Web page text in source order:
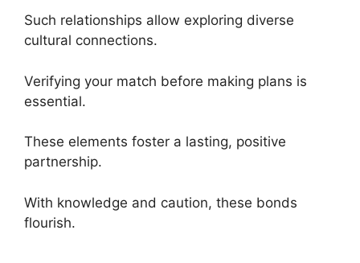
Such relationships allow exploring diverse
cultural connections.
Verifying your match before making plans is
essential.
These elements foster a lasting, positive
partnership.
With knowledge and caution, these bonds
flourish.